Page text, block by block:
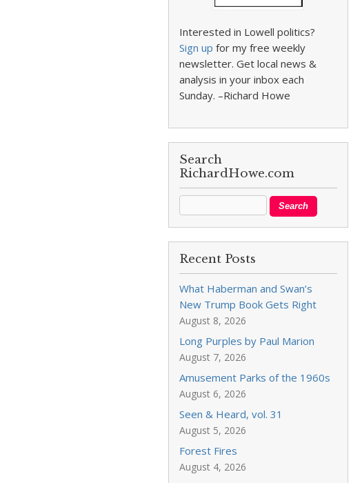
Interested in Lowell politics?
Sign up for my free weekly
newsletter. Get local news &
analysis in your inbox each
Sunday. –Richard Howe
Search
RichardHowe.com
Recent Posts
What Haberman and Swan’s
New Trump Book Gets Right
August 8, 2026
Long Purples by Paul Marion
August 7, 2026
Amusement Parks of the 1960s
August 6, 2026
Seen & Heard, vol. 31
August 5, 2026
Forest Fires
August 4, 2026